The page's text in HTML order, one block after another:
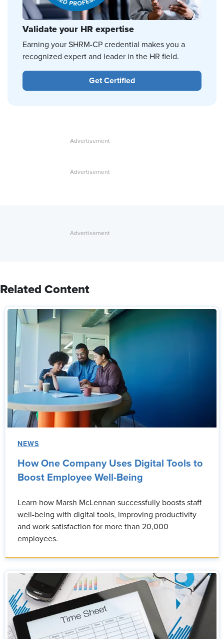
Validate your HR expertise
Earning your SHRM-CP credential makes you a
recognized expert and leader in the HR field.
Get Certified
Related Content
NEWS
How One Company Uses Digital Tools to
Boost Employee Well-Being
Learn how Marsh McLennan successfully boosts staff
well-being with digital tools, improving productivity
and work satisfaction for more than 20,000
employees.